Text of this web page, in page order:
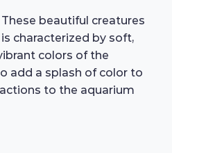
beautiful creatures
characterized by soft,
colors of the
add a splash of color to
to the aquarium